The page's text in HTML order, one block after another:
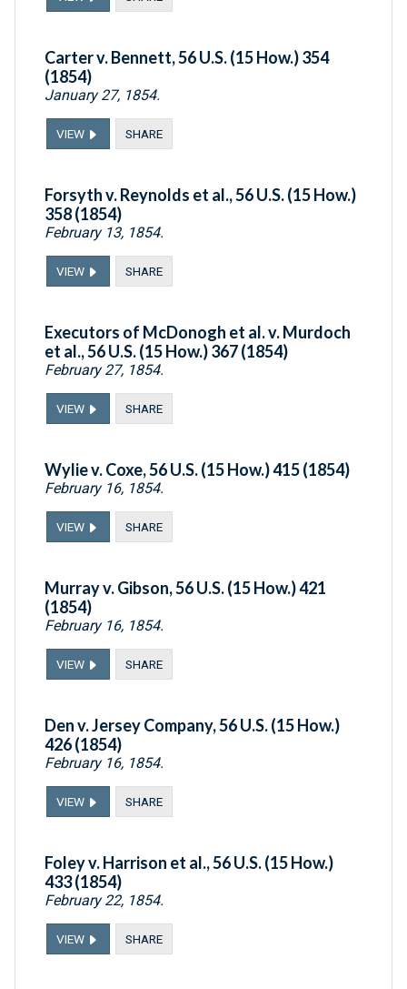
Carter v. Bennett, 56 U.S. (15 How.) 354
(1854)
January 27, 1854.
VIEW SHARE
Forsyth v. Reynolds et al., 56 U.S. (15 How.)
358 (1854)
February 13, 1854.
VIEW SHARE
Executors of McDonogh et al. v. Murdoch
et al., 56 U.S. (15 How.) 367 (1854)
February 27, 1854.
VIEW SHARE
Wylie v. Coxe, 56 U.S. (15 How.) 415 (1854)
February 16, 1854.
VIEW SHARE
Murray v. Gibson, 56 U.S. (15 How.) 421
(1854)
February 16, 1854.
VIEW SHARE
Den v. Jersey Company, 56 U.S. (15 How.)
426 (1854)
February 16, 1854.
VIEW SHARE
Foley v. Harrison et al., 56 U.S. (15 How.)
433 (1854)
February 22, 1854.
VIEW SHARE